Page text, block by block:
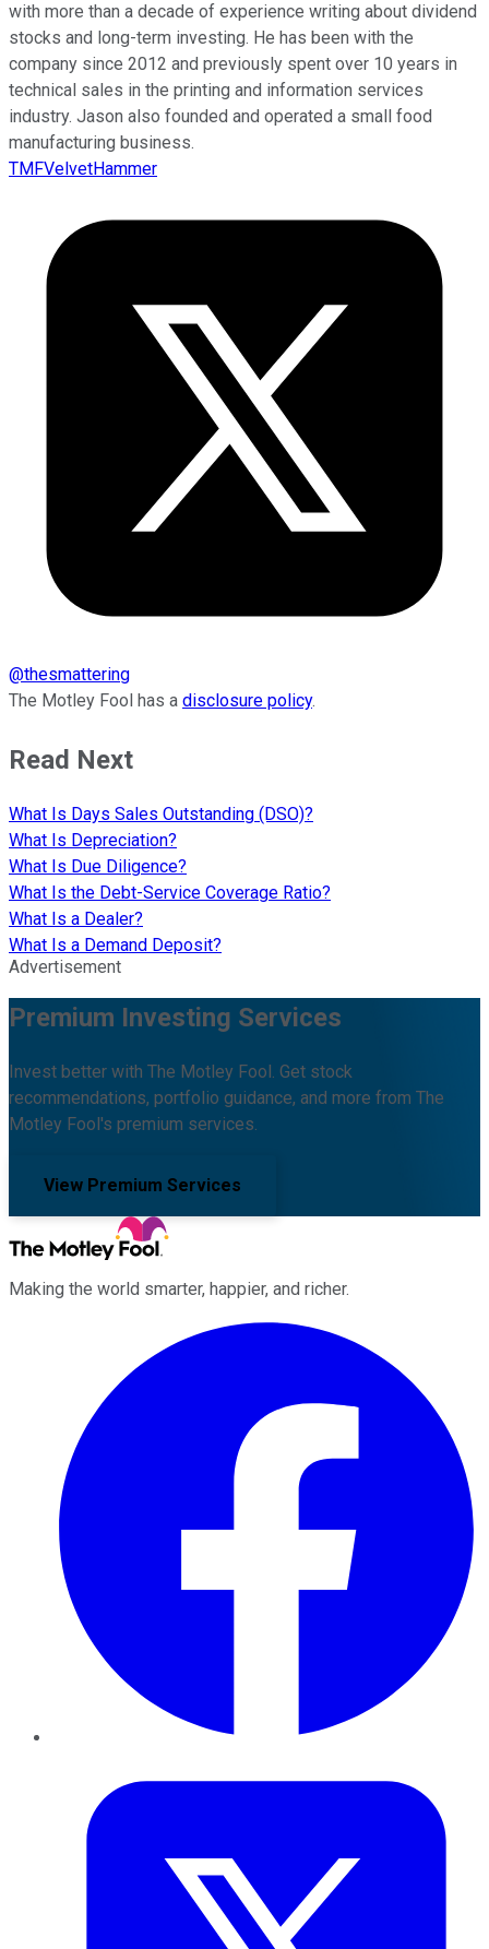
with more than a decade of experience writing about dividend
stocks and long-term investing. He has been with the
company since 2012 and previously spent over 10 years in
technical sales in the printing and information services
industry. Jason also founded and operated a small food
manufacturing business.
TMFVelvetHammer
@thesmattering
The Motley Fool has a disclosure policy.
Read Next
What Is Days Sales Outstanding (DSO)?
What Is Depreciation?
What Is Due Diligence?
What Is the Debt-Service Coverage Ratio?
What Is a Dealer?
What Is a Demand Deposit?
Advertisement
Premium Investing Services
Invest better with The Motley Fool. Get stock
recommendations, portfolio guidance, and more from The
Motley Fool's premium services.
View Premium Services
Making the world smarter, happier, and richer.